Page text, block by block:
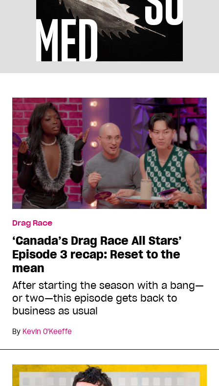
Drag Race
‘Canada’s Drag Race All Stars’
Episode 3 recap: Reset to the
mean
After starting the season with a bang—
or two—this episode gets back to
business as usual
By Kevin O'Keeffe